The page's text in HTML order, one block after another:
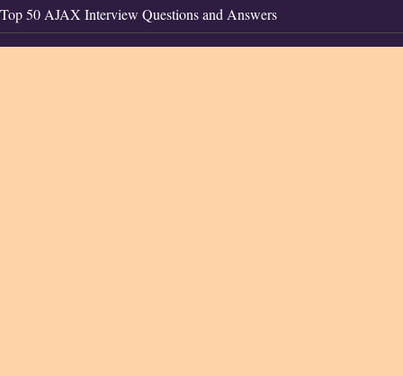
Top 50 AJAX Interview Questions and Answers